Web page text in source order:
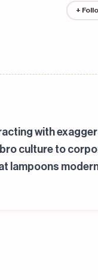
+
with
culture to
lampoons